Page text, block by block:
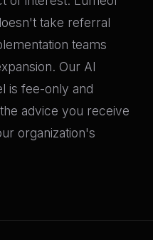
take referral
teams
Our AI
is fee-only and
advice you receive
organization's